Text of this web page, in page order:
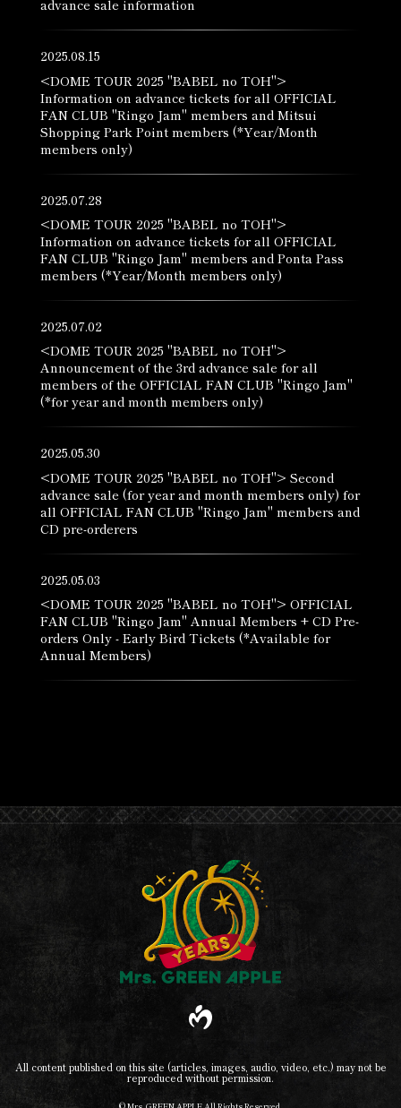
advance sale information
2025.08.15
<DOME TOUR 2025 "BABEL no TOH">
Information on advance tickets for all OFFICIAL
FAN CLUB "Ringo Jam" members and Mitsui
Shopping Park Point members (*Year/Month
members only)
2025.07.28
<DOME TOUR 2025 "BABEL no TOH">
Information on advance tickets for all OFFICIAL
FAN CLUB "Ringo Jam" members and Ponta Pass
members (*Year/Month members only)
2025.07.02
<DOME TOUR 2025 "BABEL no TOH">
Announcement of the 3rd advance sale for all
members of the OFFICIAL FAN CLUB "Ringo Jam"
(*for year and month members only)
2025.05.30
<DOME TOUR 2025 "BABEL no TOH"> Second
advance sale (for year and month members only) for
all OFFICIAL FAN CLUB "Ringo Jam" members and
CD pre-orderers
2025.05.03
<DOME TOUR 2025 "BABEL no TOH"> OFFICIAL
FAN CLUB "Ringo Jam" Annual Members + CD Pre-
orders Only - Early Bird Tickets (*Available for
Annual Members)
All content published on this site (articles, images, audio, video, etc.) may not be
reproduced without permission.